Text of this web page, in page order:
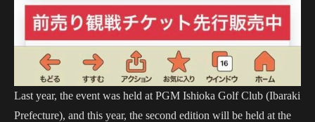
Last year, the event was held at PGM Ishioka Golf Club (Ibaraki
Prefecture), and this year, the second edition will be held at the